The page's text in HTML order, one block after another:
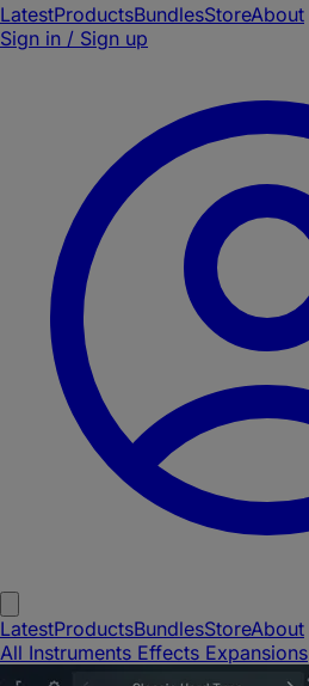
LatestProductsBundlesStoreAbout
Sign in / Sign up
LatestProductsBundlesStoreAbout
All Instruments Effects Expansions